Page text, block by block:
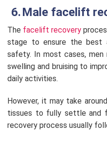
Male facelift
The facelift recovery
stage to ensure the best
safety. In most cases,
swelling and bruising to
daily activities.
However, it may take
tissues to fully settle and
recovery process usually